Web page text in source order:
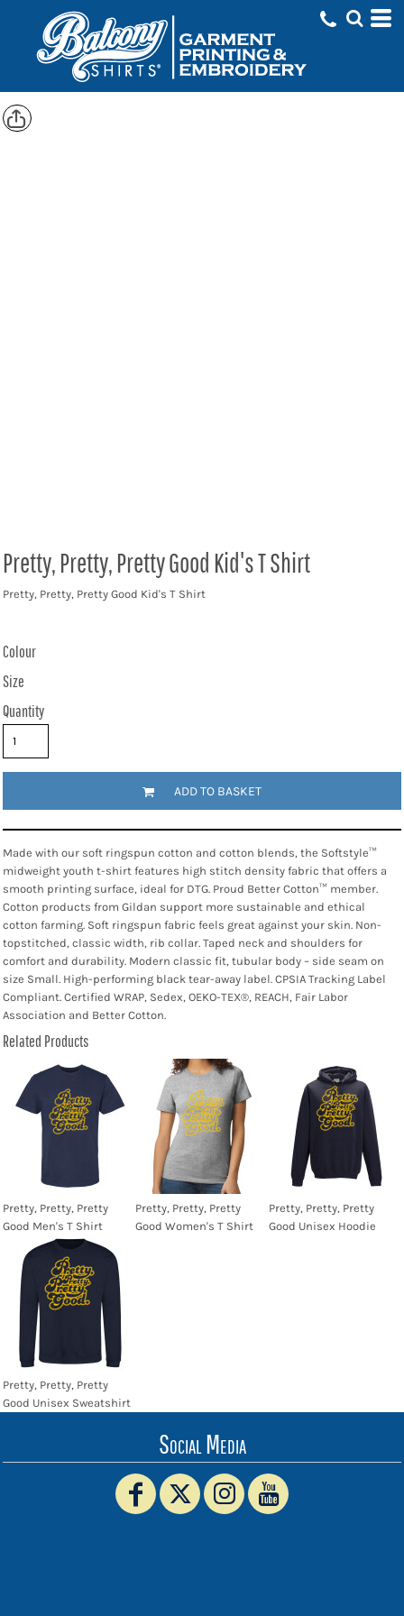
Pretty, Pretty, Pretty Good Kid's T Shirt
Pretty, Pretty, Pretty Good Kid's T Shirt
Colour
Size
Quantity
ADD TO BASKET
Made with our soft ringspun cotton and cotton blends, the Softstyle™
midweight youth t-shirt features high stitch density fabric that offers a
smooth printing surface, ideal for DTG. Proud Better Cotton™ member.
Cotton products from Gildan support more sustainable and ethical
cotton farming. Soft ringspun fabric feels great against your skin. Non-
topstitched, classic width, rib collar. Taped neck and shoulders for
comfort and durability. Modern classic fit, tubular body – side seam on
size Small. High-performing black tear-away label. CPSIA Tracking Label
Compliant. Certified WRAP, Sedex, OEKO-TEX®, REACH, Fair Labor
Association and Better Cotton.
Related Products
Pretty, Pretty, Pretty
Good Men's T Shirt
Pretty, Pretty, Pretty
Good Women's T Shirt
Pretty, Pretty, Pretty
Good Unisex Hoodie
Pretty, Pretty, Pretty
Good Unisex Sweatshirt
Social Media